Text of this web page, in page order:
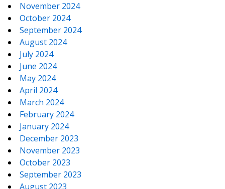
November 2024
October 2024
September 2024
August 2024
July 2024
June 2024
May 2024
April 2024
March 2024
February 2024
January 2024
December 2023
November 2023
October 2023
September 2023
August 2023